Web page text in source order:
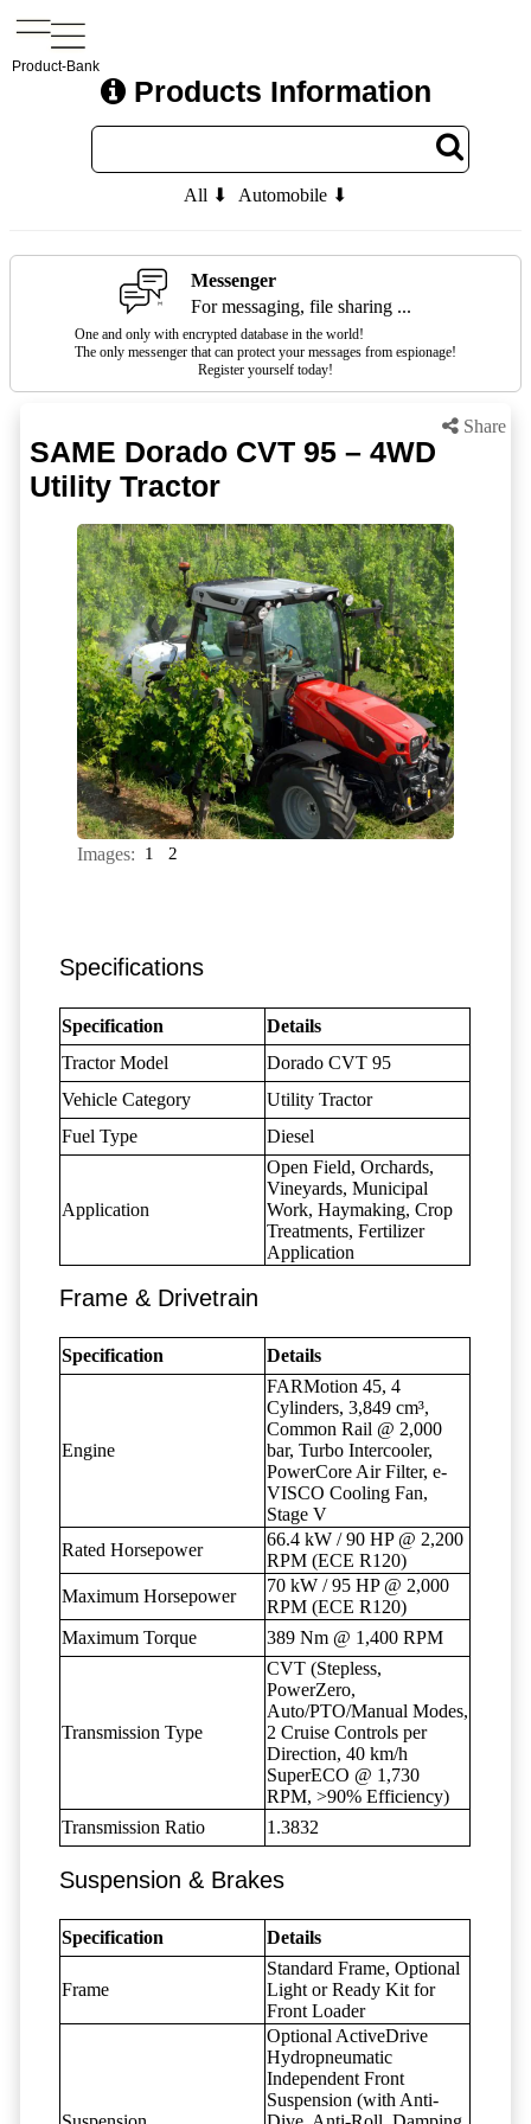
Product-Bank
Products Information
All ⬇ Automobile ⬇
Messenger
For messaging, file sharing ...
One and only with encrypted database in the world!
The only messenger that can protect your messages from espionage!
Register yourself today!
Share
SAME Dorado CVT 95 – 4WD
Utility Tractor
Images: 1 2
Specifications
Specification
Details
Tractor Model
Dorado CVT 95
Vehicle Category
Utility Tractor
Fuel Type
Diesel
Application
Open Field, Orchards,
Vineyards, Municipal
Work, Haymaking, Crop
Treatments, Fertilizer
Application
Frame & Drivetrain
Specification Details
Engine
FARMotion 45, 4
Cylinders, 3,849 cm³,
Common Rail @ 2,000
bar, Turbo Intercooler,
PowerCore Air Filter, e-
VISCO Cooling Fan,
Stage V
Rated Horsepower
66.4 kW / 90 HP @ 2,200
RPM (ECE R120)
Maximum Horsepower
70 kW / 95 HP @ 2,000
RPM (ECE R120)
Maximum Torque
389 Nm @ 1,400 RPM
Transmission Type
CVT (Stepless,
PowerZero,
Auto/PTO/Manual Modes,
2 Cruise Controls per
Direction, 40 km/h
SuperECO @ 1,730
RPM, >90% Efficiency)
Transmission Ratio
1.3832
Suspension & Brakes
Specification Details
Frame
Standard Frame, Optional
Light or Ready Kit for
Front Loader
Optional ActiveDrive
Hydropneumatic
Independent Front
Suspension (with Anti-